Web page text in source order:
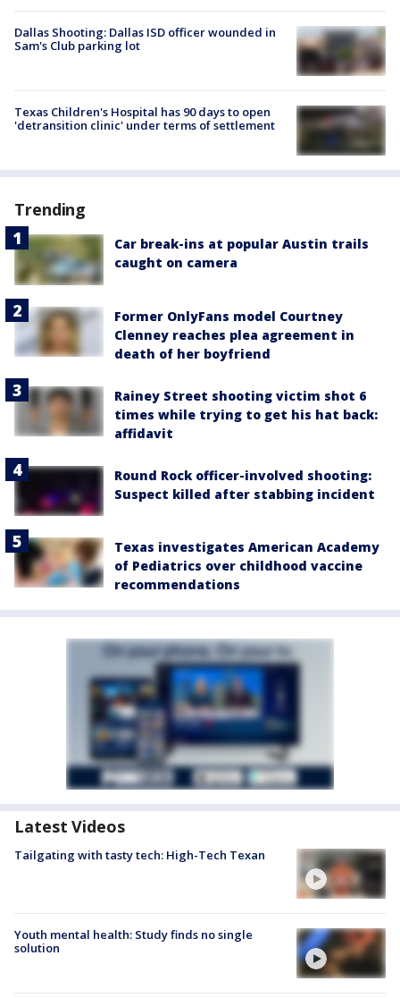
Dallas Shooting: Dallas ISD officer wounded in
Sam's Club parking lot
Texas Children's Hospital has 90 days to open
'detransition clinic' under terms of settlement
Trending
Car break-ins at popular Austin trails
caught on camera
Former OnlyFans model Courtney
Clenney reaches plea agreement in
death of her boyfriend
Rainey Street shooting victim shot 6
times while trying to get his hat back:
affidavit
Round Rock officer-involved shooting:
Suspect killed after stabbing incident
Texas investigates American Academy
of Pediatrics over childhood vaccine
recommendations
Latest Videos
Tailgating with tasty tech: High-Tech Texan
Youth mental health: Study finds no single
solution